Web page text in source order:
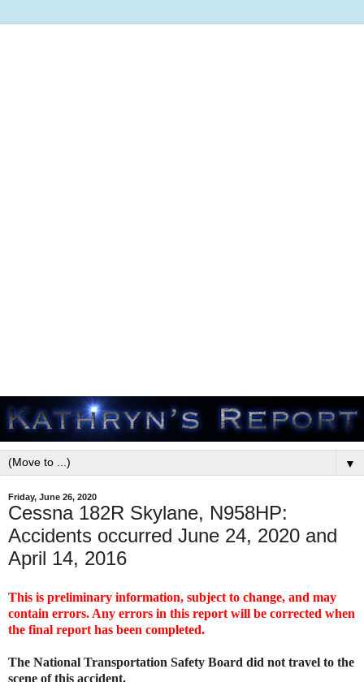
▼
Friday, June 26, 2020
Cessna 182R Skylane, N958HP:
Accidents occurred June 24, 2020 and
April 14, 2016
This is preliminary information, subject to change, and may
contain errors. Any errors in this report will be corrected when
the final report has been completed.
The National Transportation Safety Board did not travel to the
scene of this accident.